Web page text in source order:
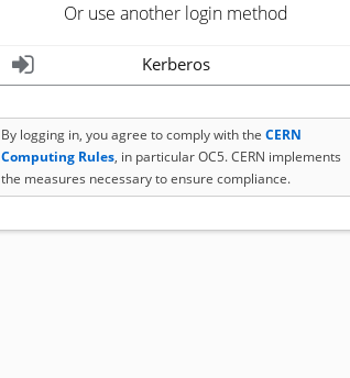
Or use another login method
Kerberos
By logging in, you agree to comply with the CERN
Computing Rules, in particular OC5. CERN implements
the measures necessary to ensure compliance.